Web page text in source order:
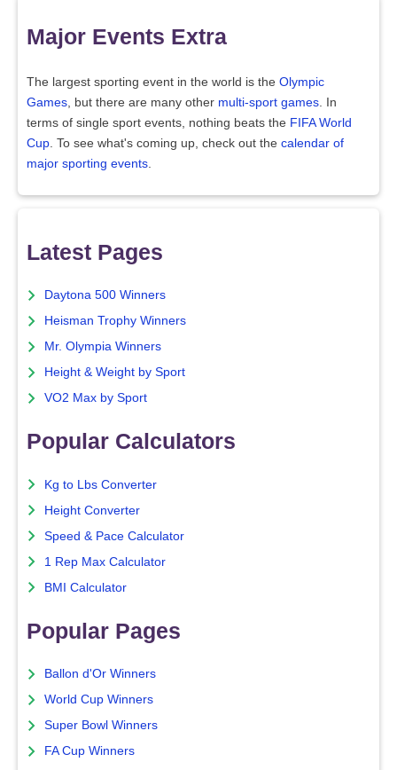
Major Events Extra
The largest sporting event in the world is the Olympic
Games, but there are many other multi-sport games. In
terms of single sport events, nothing beats the FIFA World
Cup. To see what's coming up, check out the calendar of
major sporting events.
Latest Pages
Daytona 500 Winners
Heisman Trophy Winners
Mr. Olympia Winners
Height & Weight by Sport
VO2 Max by Sport
Popular Calculators
Kg to Lbs Converter
Height Converter
Speed & Pace Calculator
1 Rep Max Calculator
BMI Calculator
Popular Pages
Ballon d'Or Winners
World Cup Winners
Super Bowl Winners
FA Cup Winners